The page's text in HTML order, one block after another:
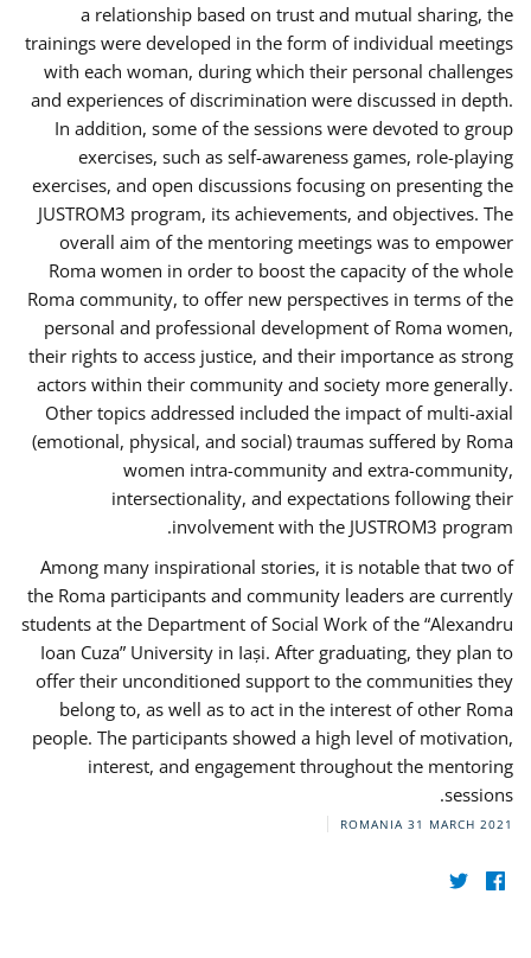
a relationship based on trust and mutual sharing, the
trainings were developed in the form of individual meetings
with each woman, during which their personal challenges
and experiences of discrimination were discussed in depth.
In addition, some of the sessions were devoted to group
exercises, such as self-awareness games, role-playing
exercises, and open discussions focusing on presenting the
JUSTROM3 program, its achievements, and objectives. The
overall aim of the mentoring meetings was to empower
Roma women in order to boost the capacity of the whole
Roma community, to offer new perspectives in terms of the
personal and professional development of Roma women,
their rights to access justice, and their importance as strong
actors within their community and society more generally.
Other topics addressed included the impact of multi-axial
(emotional, physical, and social) traumas suffered by Roma
women intra-community and extra-community,
intersectionality, and expectations following their
involvement with the JUSTROM3 program.
Among many inspirational stories, it is notable that two of
the Roma participants and community leaders are currently
students at the Department of Social Work of the “Alexandru
Ioan Cuza” University in Iași. After graduating, they plan to
offer their unconditioned support to the communities they
belong to, as well as to act in the interest of other Roma
people. The participants showed a high level of motivation,
interest, and engagement throughout the mentoring
sessions.
ROMANIA 31 MARCH 2021